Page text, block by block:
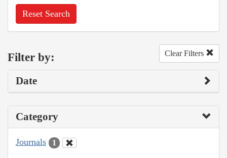
Reset Search
Filter by: Clear Filters
Date
Category
Journals 1